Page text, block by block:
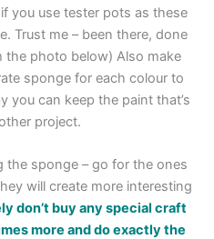
you use tester pots as these
Trust me – been there, done
the photo below) Also make
sponge for each colour to
you can keep the paint that’s
project.
sponge – go for the ones
will create more interesting
don’t buy any special craft
more and do exactly the